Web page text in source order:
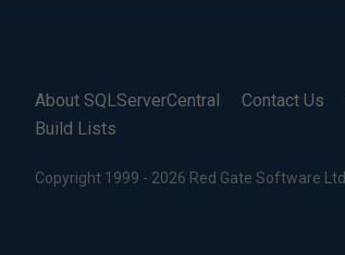
About SQLServerCentral Contact Us
Build Lists
Copyright 1999 - 2026 Red Gate Software Ltd